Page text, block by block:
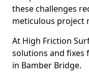
these challenges
meticulous project
At High Friction
solutions and fixes
in Bamber Bridge.